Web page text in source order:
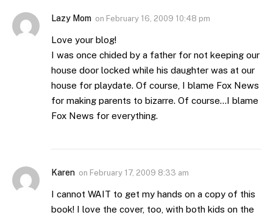
Lazy Mom on February 16, 2009 10:48 pm
Love your blog!
I was once chided by a father for not keeping our
house door locked while his daughter was at our
house for playdate. Of course, I blame Fox News
for making parents to bizarre. Of course…I blame
Fox News for everything.
Karen on February 17, 2009 8:33 am
I cannot WAIT to get my hands on a copy of this
book! I love the cover, too, with both kids on the